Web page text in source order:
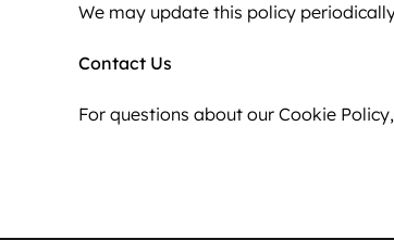
We may update this policy
Contact Us
For questions about our Cookie